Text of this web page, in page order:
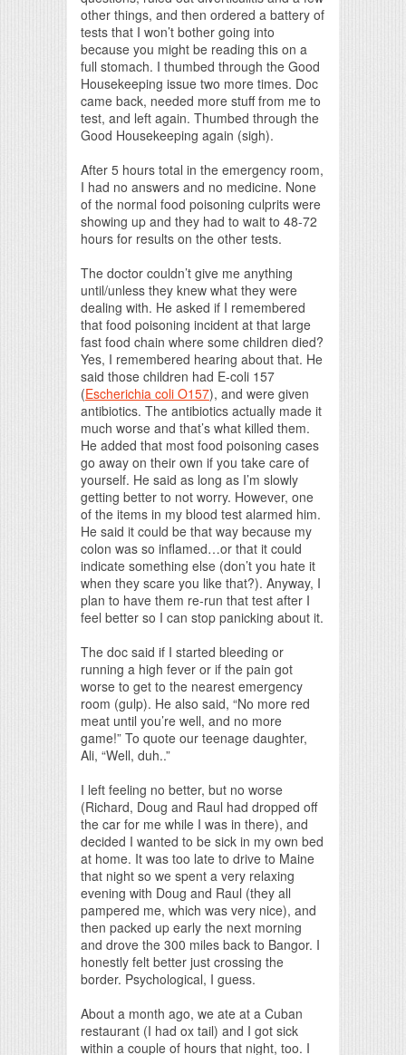
other things, and then ordered a battery of
tests that I won’t bother going into
because you might be reading this on a
full stomach. I thumbed through the Good
Housekeeping issue two more times. Doc
came back, needed more stuff from me to
test, and left again. Thumbed through the
Good Housekeeping again (sigh).
After 5 hours total in the emergency room,
I had no answers and no medicine. None
of the normal food poisoning culprits were
showing up and they had to wait to 48-72
hours for results on the other tests.
The doctor couldn’t give me anything
until/unless they knew what they were
dealing with. He asked if I remembered
that food poisoning incident at that large
fast food chain where some children died?
Yes, I remembered hearing about that. He
said those children had E-coli 157
(Escherichia coli O157), and were given
antibiotics. The antibiotics actually made it
much worse and that’s what killed them.
He added that most food poisoning cases
go away on their own if you take care of
yourself. He said as long as I’m slowly
getting better to not worry. However, one
of the items in my blood test alarmed him.
He said it could be that way because my
colon was so inflamed…or that it could
indicate something else (don’t you hate it
when they scare you like that?). Anyway, I
plan to have them re-run that test after I
feel better so I can stop panicking about it.
The doc said if I started bleeding or
running a high fever or if the pain got
worse to get to the nearest emergency
room (gulp). He also said, “No more red
meat until you’re well, and no more
game!” To quote our teenage daughter,
Ali, “Well, duh..”
I left feeling no better, but no worse
(Richard, Doug and Raul had dropped off
the car for me while I was in there), and
decided I wanted to be sick in my own bed
at home. It was too late to drive to Maine
that night so we spent a very relaxing
evening with Doug and Raul (they all
pampered me, which was very nice), and
then packed up early the next morning
and drove the 300 miles back to Bangor. I
honestly felt better just crossing the
border. Psychological, I guess.
About a month ago, we ate at a Cuban
restaurant (I had ox tail) and I got sick
within a couple of hours that night, too. I